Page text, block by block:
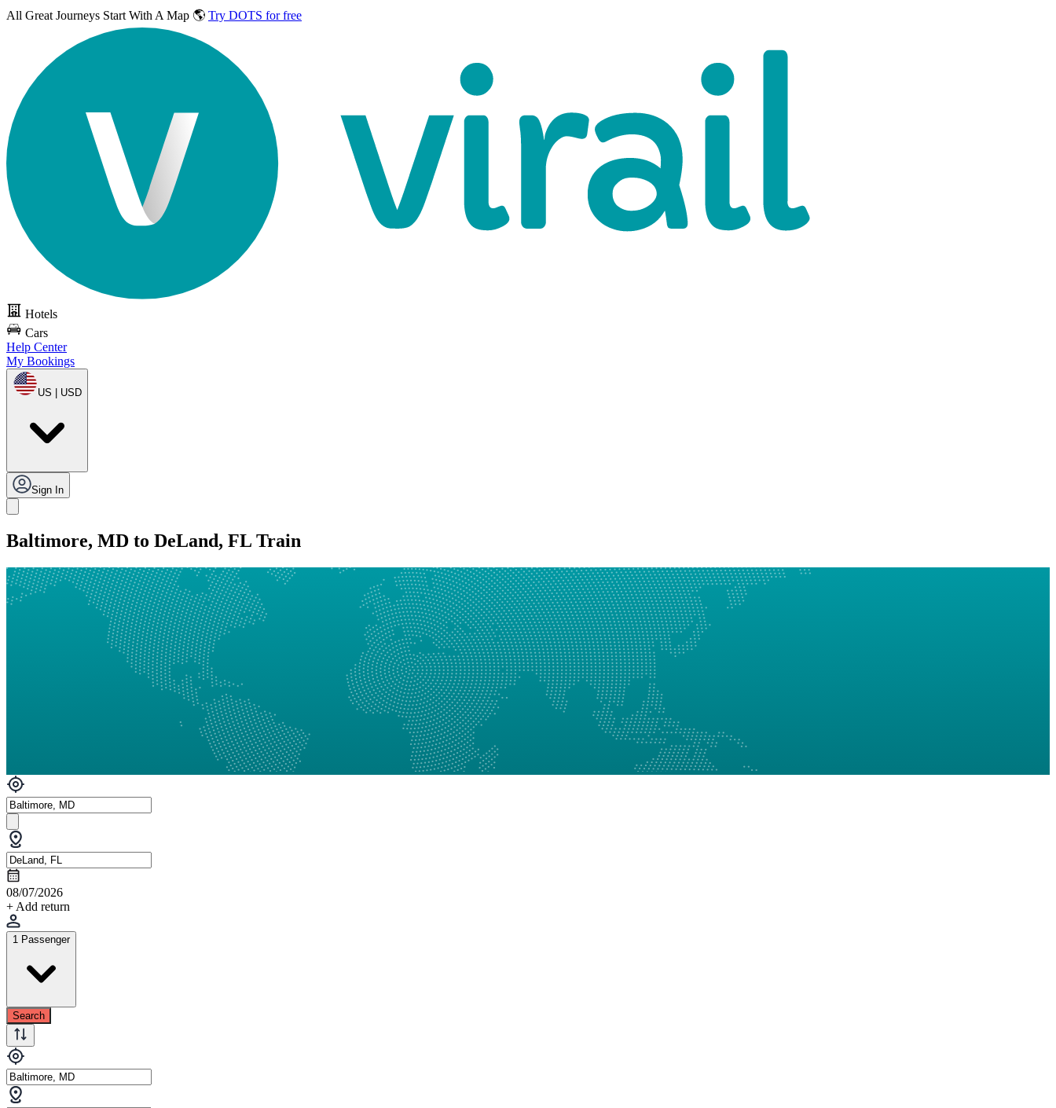
All Great Journeys Start With A Map 🌎 Try DOTS for free
Hotels
Cars
Help Center
My Bookings
US | USD
Sign In
Baltimore, MD to DeLand, FL Train
08/07/2026
+ Add return
1 Passenger
Search